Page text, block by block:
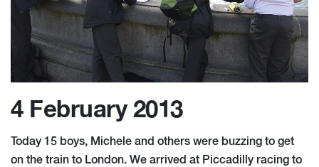
4 February 2013
Today 15 boys, Michele and others were buzzing to get
on the train to London. We arrived at Piccadilly racing to